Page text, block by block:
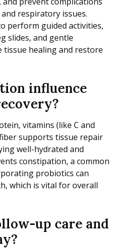
respiratory issues.
perform guided activities,
slides, and gentle
healing and restore
influence
vitamins (like C and
supports tissue repair
well-hydrated and
constipation, a common
probiotics can
which is vital for overall
up care and